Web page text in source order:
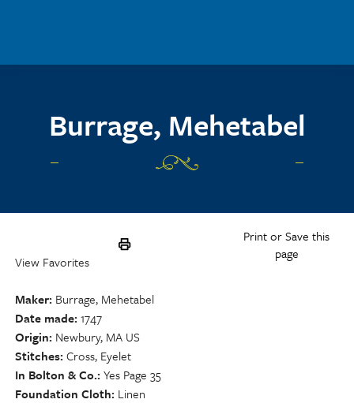
Burrage, Mehetabel
Print or Save this
page
View Favorites
Maker Burrage, Mehetabel
Date made 1747
Origin Newbury, MA US
Stitches Cross, Eyelet
In Bolton & Co. Yes Page 35
Foundation Cloth Linen